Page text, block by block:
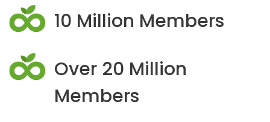
10 Million Members
Over 20 Million
Members